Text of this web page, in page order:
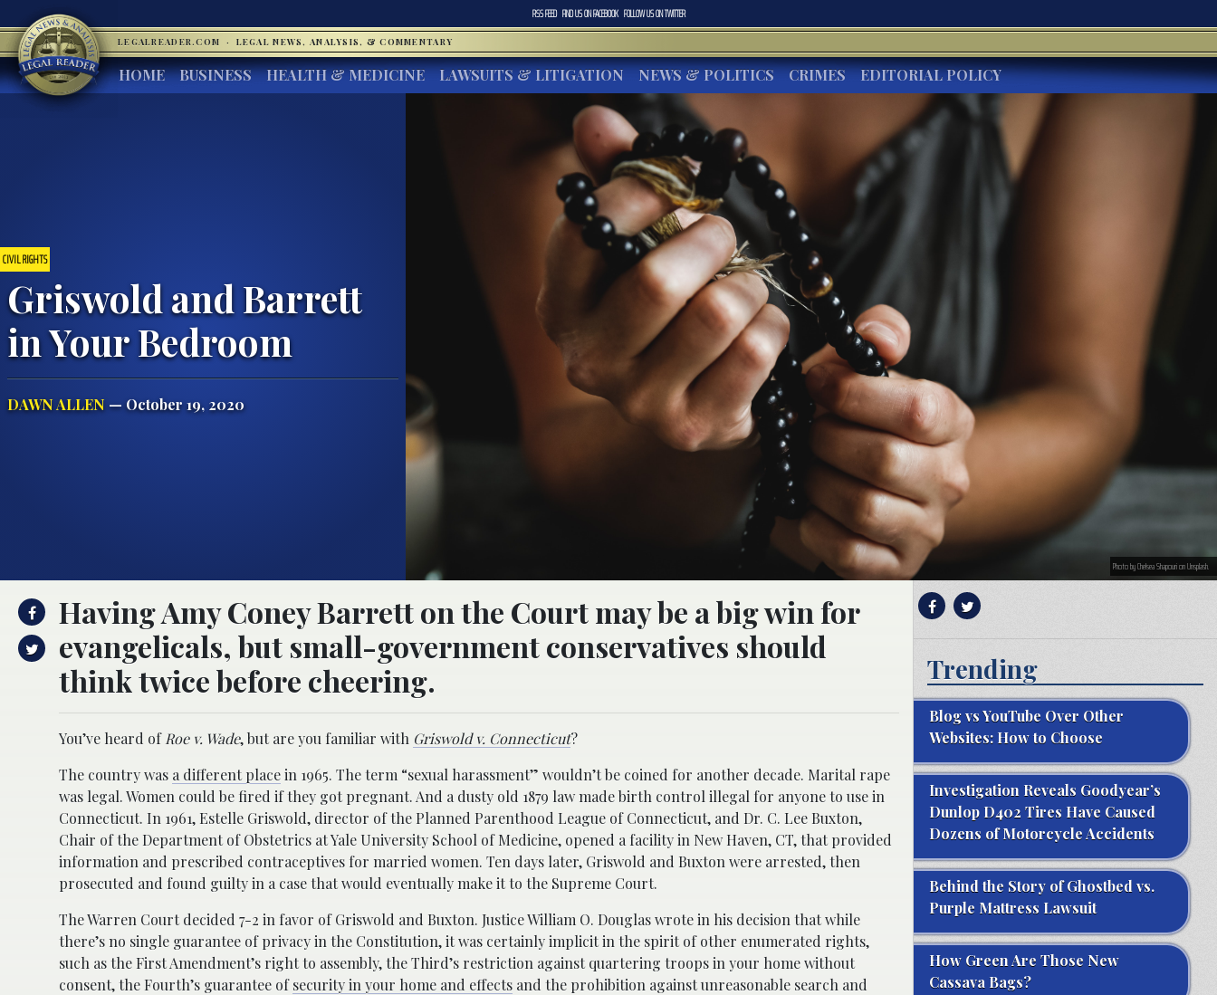
RSS FEED FIND US ONFACEBOOK FOLLOW US ONTWITTER
LEGALREADER.COM · LEGAL NEWS, ANALYSIS, & COMMENTARY
HOME BUSINESS HEALTH & MEDICINE LAWSUITS & LITIGATION NEWS & POLITICS CRIMES EDITORIAL POLICY
CIVIL RIGHTS
Griswold and Barrett
in Your Bedroom
DAWN ALLEN — October 19, 2020
Photo by Chelsea Shapouri on Unsplash.
Having Amy Coney Barrett on the Court may be a big win for
evangelicals, but small-government conservatives should
think twice before cheering.
You’ve heard of Roe v. Wade, but are you familiar with Griswold v. Connecticut?
The country was a different placein 1965. The term “sexual harassment” wouldn’t be coined for another decade. Marital rape
was legal. Women could be fired if they got pregnant. And a dusty old 1879 law made birth control illegal for anyone to use in
Connecticut. In 1961, Estelle Griswold, director of the Planned Parenthood League of Connecticut, and Dr. C. Lee Buxton,
Chair of the Department of Obstetrics at Yale University School of Medicine, opened a facility in New Haven, CT, that provided
information and prescribed contraceptives for married women. Ten days later, Griswold and Buxton were arrested, then
prosecuted and found guilty in a case that would eventually make it to the Supreme Court.
The Warren Court decided 7-2 in favor of Griswold and Buxton. Justice William O. Douglas wrote in his decision that while
there’s no single guarantee of privacy in the Constitution, it was certainly implicit in the spirit of other enumerated rights,
such as the First Amendment’s right to assembly, the Third’s restriction against quartering troops in your home without
consent, the Fourth’s guarantee ofsecurity in your home and effects and the prohibition against unreasonable search and
Trending
Blog vs YouTube Over Other
Websites: How to Choose
Investigation Reveals Goodyear’s
Dunlop D402 Tires Have Caused
Dozens of Motorcycle Accidents
Behind the Story of Ghostbed vs.
Purple Mattress Lawsuit
How Green Are Those New
Cassava Bags?